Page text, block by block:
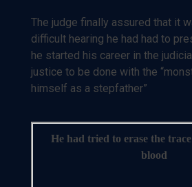
The judge finally assured that it
difficult hearing he had had to
he started his career in the
justice to be done with the
himself as a stepfather”
He had tried to erase the
blood